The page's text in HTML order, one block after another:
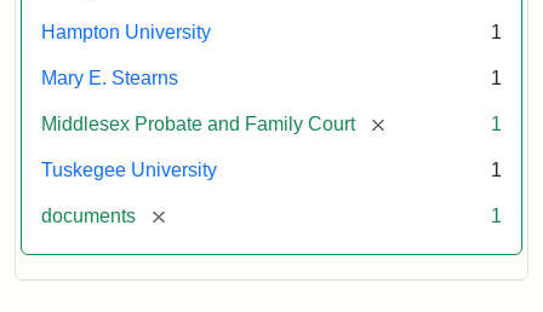
Hampton University 1
Mary E. Stearns 1
Middlesex Probate and Family Court [remove] 1
Tuskegee University 1
documents [remove] 1